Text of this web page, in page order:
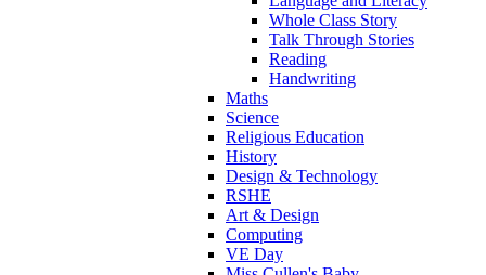
Whole Class Story
Talk Through Stories
Reading
Handwriting
Maths
Science
Religious Education
History
Design & Technology
RSHE
Art & Design
Computing
VE Day